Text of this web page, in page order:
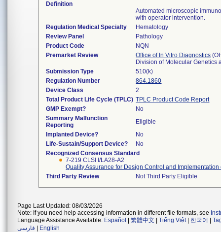
Definition
Automated microscopic
with operator intervention.
Regulation Medical Specialty
Hematology
Review Panel
Pathology
Product Code
NQN
Premarket Review
Office of In Vitro Diagnostics
Division of Molecular Genetics
Submission Type
510(k)
Regulation Number
864.1860
Device Class
2
Total Product Life Cycle (TPLC) TPLC Product Code Report
GMP Exempt?
No
Summary Malfunction
Reporting
Eligible
Implanted Device?
No
Life-Sustain/Support Device?
No
Recognized Consensus Standard
7-219 CLSI I/LA28-A2
Quality Assurance for Design Control and
Third Party Review
Not Third Party Eligible
Page Last Updated: 08/03/2026
Note: If you need help accessing information in different file formats, see
Language Assistance Available: Español 繁體中文 Tiếng Việt| 한국어
فارسی
English